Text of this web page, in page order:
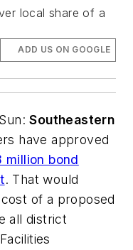
local share of a
ADD US ON GOOGLE
:Southeastern
have approved
million bond
. That would
of a proposed
all district